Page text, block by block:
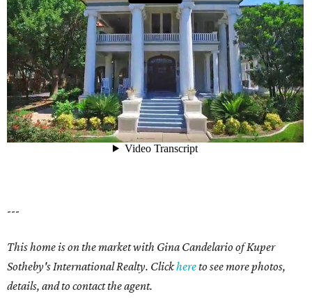
---
This home is on the market with Gina Candelario of Kuper
Sotheby's International Realty. Clickhereto see more photos,
details, and to contact the agent.